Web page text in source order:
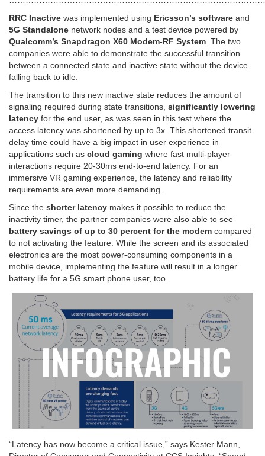
RRC Inactive was implemented using Ericsson’s software and
5G Standalone network nodes and a test device powered by
Qualcomm’s Snapdragon X60 Modem-RF System. The two
companies were able to demonstrate the successful transition
between a connected state and inactive state without the device
falling back to idle.
The transition to this new inactive state reduces the amount of
signaling required during state transitions, significantly lowering
latency for the end user, as was seen in this test where the
access latency was shortened by up to 3x. This shortened transit
delay time could have a big impact in user experience in
applications such as cloud gaming where fast multi-player
interactions require 20-30ms end-to-end latency. For an
immersive VR gaming experience, the latency and reliability
requirements are even more demanding.
Since the shorter latency makes it possible to reduce the
inactivity timer, the partner companies were also able to see
battery savings of up to 30 percent for the modem compared
to not activating the feature. While the screen and its associated
electronics are the most power-consuming components in a
mobile device, implementing the feature will result in a longer
battery life for a 5G smart phone user, too.
“Latency has now become a critical issue,” says Kester Mann,